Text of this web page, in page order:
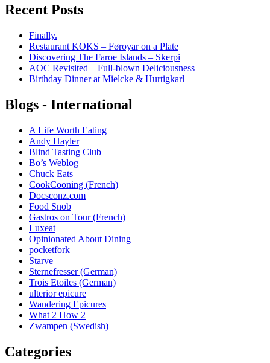
Recent Posts
Finally.
Restaurant KOKS – Føroyar on a Plate
Discovering The Faroe Islands – Skerpi
AOC Revisited – Full-blown Deliciousness
Birthday Dinner at Mielcke & Hurtigkarl
Blogs - International
A Life Worth Eating
Andy Hayler
Blind Tasting Club
Bo’s Weblog
Chuck Eats
CookCooning (French)
Docsconz.com
Food Snob
Gastros on Tour (French)
Luxeat
Opinionated About Dining
pocketfork
Starve
Sternefresser (German)
Trois Etoiles (German)
ulterior epicure
Wandering Epicures
What 2 How 2
Zwampen (Swedish)
Categories